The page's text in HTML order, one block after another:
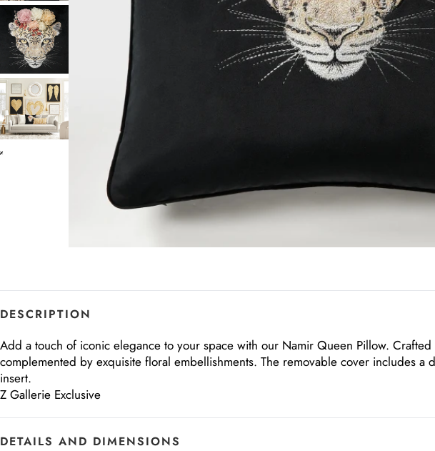
DESCRIPTION
Add a touch of iconic elegance to your space with our Namir Queen Pillow.
complemented by exquisite floral embellishments. The removable cover includes
insert.
Z Gallerie Exclusive
DETAILS AND DIMENSIONS